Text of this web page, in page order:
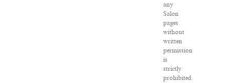
any
Salon
pages
without
written
permission
is
strictly
prohibited.